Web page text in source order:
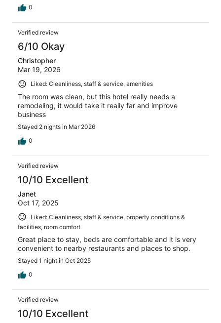
0
Verified review
6/10 Okay
Christopher
Mar 19, 2026
Liked: Cleanliness, staff & service, amenities
The room was clean, but this hotel really needs a
remodeling, it would take it really far and improve
business
Stayed 2 nights in Mar 2026
0
Verified review
10/10 Excellent
Janet
Oct 17, 2025
Liked: Cleanliness, staff & service, property conditions &
facilities, room comfort
Great place to stay, beds are comfortable and it is very
convenient to nearby restaurants and places to shop.
Stayed 1 night in Oct 2025
0
Verified review
10/10 Excellent